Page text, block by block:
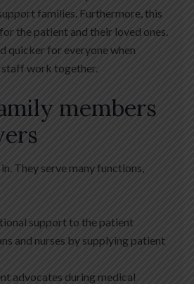
families. Furthermore, this
the patient and their loved ones.
quicker for everyone when
work together.
members
They serve many functions,
support to the patient
and nurses by supplying patient
advocates during medical